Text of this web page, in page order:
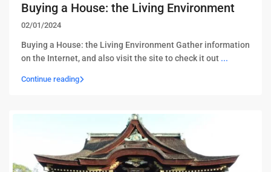
Buying a House: the Living Environment
02/01/2024
Buying a House: the Living Environment Gather information
on the Internet, and also visit the site to check it out ...
Continue reading